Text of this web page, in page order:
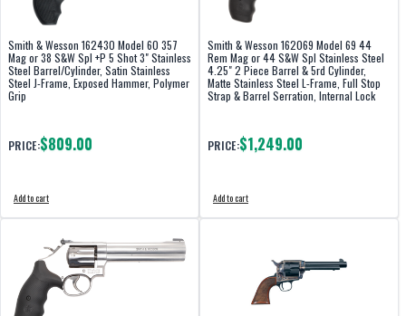
Smith & Wesson 162430 Model 60 357
Mag or 38 S&W Spl +P 5 Shot 3" Stainless
Steel Barrel/Cylinder, Satin Stainless
Steel J-Frame, Exposed Hammer, Polymer
Grip
PRICE:$809.00
Add to cart
Smith & Wesson 162069 Model 69 44
Rem Mag or 44 S&W Spl Stainless Steel
4.25" 2 Piece Barrel & 5rd Cylinder,
Matte Stainless Steel L-Frame, Full Stop
Strap & Barrel Serration, Internal Lock
PRICE:$1,249.00
Add to cart